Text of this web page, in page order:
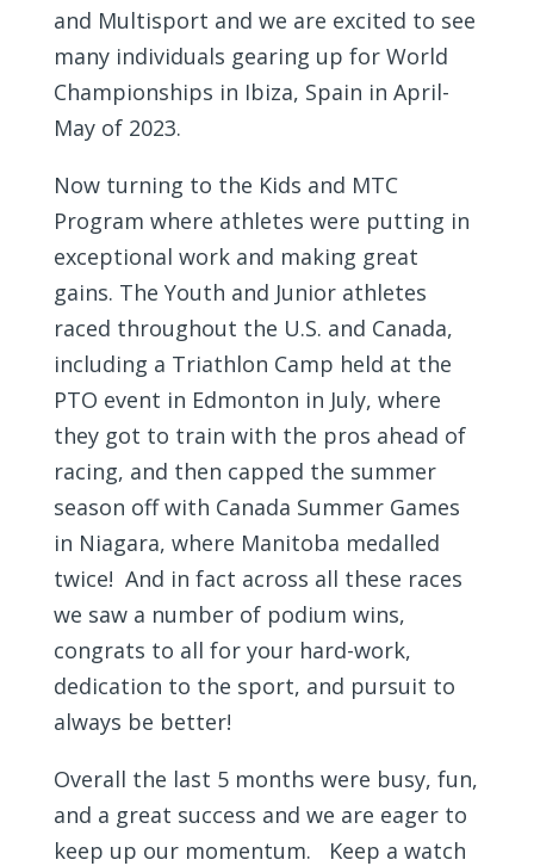
and Multisport and we are excited to see
many individuals gearing up for World
Championships in Ibiza, Spain in April-
May of 2023.
Now turning to the Kids and MTC
Program where athletes were putting in
exceptional work and making great
gains. The Youth and Junior athletes
raced throughout the U.S. and Canada,
including a Triathlon Camp held at the
PTO event in Edmonton in July, where
they got to train with the pros ahead of
racing, and then capped the summer
season off with Canada Summer Games
in Niagara, where Manitoba medalled
twice! And in fact across all these races
we saw a number of podium wins,
congrats to all for your hard-work,
dedication to the sport, and pursuit to
always be better!
Overall the last 5 months were busy, fun,
and a great success and we are eager to
keep up our momentum. Keep a watch